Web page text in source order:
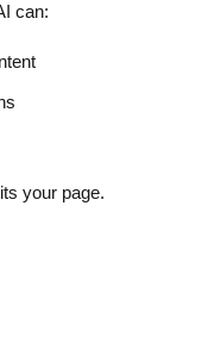
can:
your page.